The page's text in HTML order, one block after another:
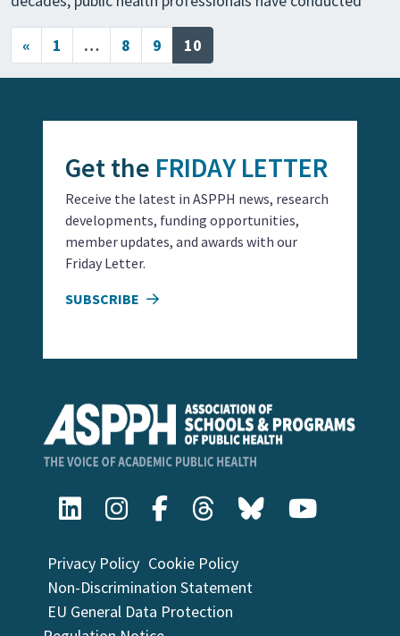
Posts navigation
« 1 … 8 9 10
Privacy Policy Cookie Policy
Non-Discrimination Statement
EU General Data Protection
Get the FRIDAY LETTER
Receive the latest in ASPPH news, research
developments, funding opportunities,
member updates, and awards with our
Friday Letter.
SUBSCRIBE